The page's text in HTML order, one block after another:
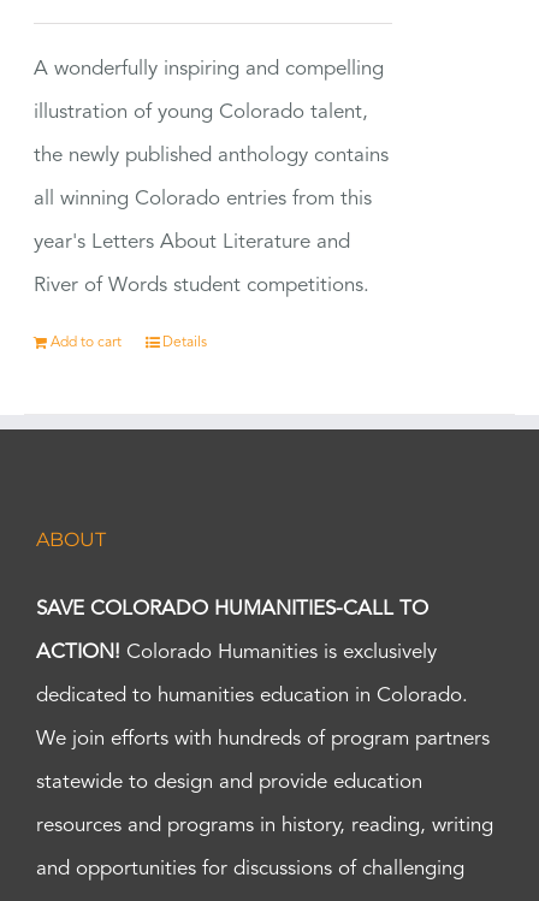
A wonderfully inspiring and compelling
illustration of young Colorado talent,
the newly published anthology contains
all winning Colorado entries from this
year's Letters About Literature and
River of Words student competitions.
Add to cart Details
ABOUT
SAVE COLORADO HUMANITIES-CALL TO
ACTION! Colorado Humanities is exclusively
dedicated to humanities education in Colorado.
We join efforts with hundreds of program partners
statewide to design and provide education
resources and programs in history, reading, writing
and opportunities for discussions of challenging